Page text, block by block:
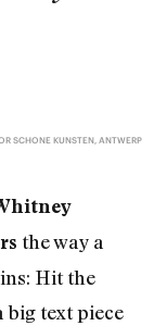
SCHONE KUNSTEN, ANTWERP
the way a
Hit the
text piece